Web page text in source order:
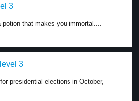
3
potion that makes you immortal....
3
presidential elections in October,